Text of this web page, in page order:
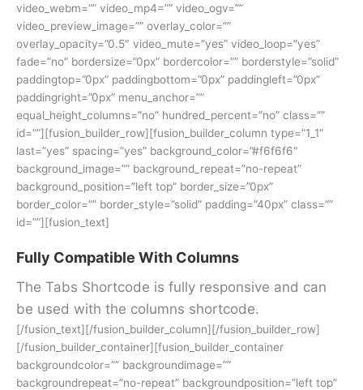
video_webm=”” video_mp4=”” video_ogv=””
video_preview_image=”” overlay_color=””
overlay_opacity=”0.5″ video_mute=”yes” video_loop=”yes”
fade=”no” bordersize=”0px” bordercolor=”” borderstyle=”solid”
paddingtop=”0px” paddingbottom=”0px” paddingleft=”0px”
paddingright=”0px” menu_anchor=””
equal_height_columns=”no” hundred_percent=”no” class=””
id=””][fusion_builder_row][fusion_builder_column type=”1_1″
last=”yes” spacing=”yes” background_color=”#f6f6f6″
background_image=”” background_repeat=”no-repeat”
background_position=”left top” border_size=”0px”
border_color=”” border_style=”solid” padding=”40px” class=””
id=””][fusion_text]
Fully Compatible With Columns
The Tabs Shortcode is fully responsive and can
be used with the columns shortcode.
[/fusion_text][/fusion_builder_column][/fusion_builder_row]
[/fusion_builder_container][fusion_builder_container
backgroundcolor=”” backgroundimage=””
backgroundrepeat=”no-repeat” backgroundposition=”left top”